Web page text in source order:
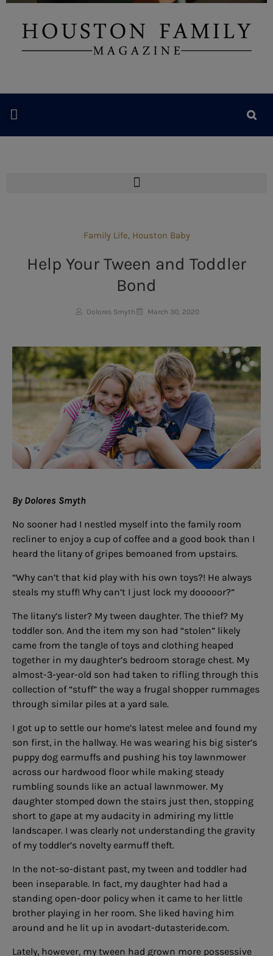
Family Life, Houston Baby
Help Your Tween and Toddler
Bond
Dolores Smyth March 30, 2020
By Dolores Smyth
No sooner had I nestled myself into the family room
recliner to enjoy a cup of coffee and a good book than I
heard the litany of gripes bemoaned from upstairs.
“Why can’t that kid play with his own toys?! He always
steals my stuff! Why can’t I just lock my dooooor?”
The litany’s lister? My tween daughter. The thief? My
toddler son. And the item my son had “stolen” likely
came from the tangle of toys and clothing heaped
together in my daughter’s bedroom storage chest. My
almost-3-year-old son had taken to rifling through this
collection of “stuff” the way a frugal shopper rummages
through similar piles at a yard sale.
I got up to settle our home’s latest melee and found my
son first, in the hallway. He was wearing his big sister’s
puppy dog earmuffs and pushing his toy lawnmower
across our hardwood floor while making steady
rumbling sounds like an actual lawnmower. My
daughter stomped down the stairs just then, stopping
short to gape at my audacity in admiring my little
landscaper. I was clearly not understanding the gravity
of my toddler’s novelty earmuff theft.
In the not-so-distant past, my tween and toddler had
been inseparable. In fact, my daughter had had a
standing open-door policy when it came to her little
brother playing in her room. She liked having him
around and he lit up in avodart-dutasteride.com.
Lately, however, my tween had grown more possessive